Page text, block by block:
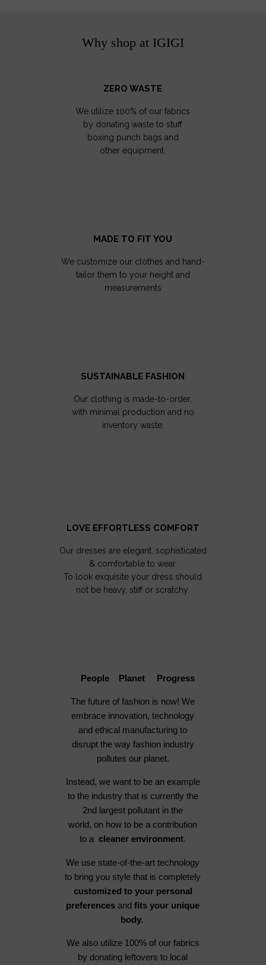
Why shop at IGIGI
ZERO WASTE
We utilize 100% of our fabrics
by donating waste to stuff
boxing punch bags and
other equipment.
MADE TO FIT YOU
We customize our clothes and hand-
tailor them to your height and
measurements
SUSTAINABLE FASHION
Our clothing is made-to-order,
with minimal production and no
inventory waste.
LOVE EFFORTLESS COMFORT
Our dresses are elegant, sophisticated
& comfortable to wear.
To look exquisite your dress should
not be heavy, stiff or scratchy.
People Planet Progress
The future of fashion is now! We
embrace innovation, technology
and ethical manufacturing to
disrupt the way fashion industry
pollutes our planet.
Instead, we want to be an example
to the industry that is currently the
2nd largest pollutant in the
world, on how to be a contribution
to acleaner environment.
We use state-of-the-art technology
to bring you style that is completely
customized to your personal
preferences andfits your unique
body.
We also utilize 100% of our fabrics
by donating leftovers to local